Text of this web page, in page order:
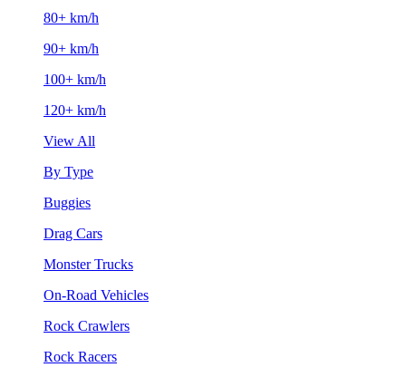
80+ km/h
90+ km/h
100+ km/h
120+ km/h
View All
By Type
Buggies
Drag Cars
Monster Trucks
On-Road Vehicles
Rock Crawlers
Rock Racers